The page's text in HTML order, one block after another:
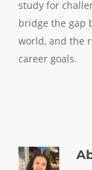
study for
bridge the gap
world, and the
career goals.